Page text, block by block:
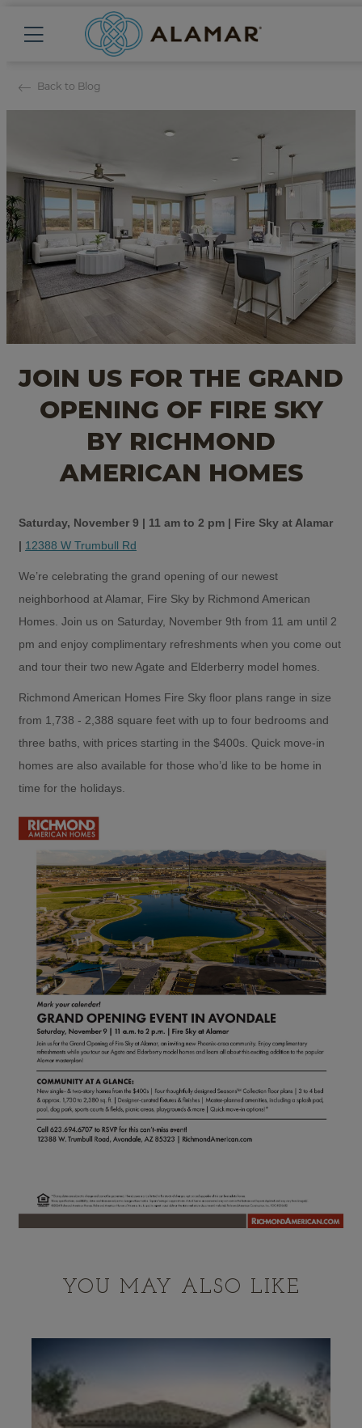
Back to Blog
JOIN US FOR THE GRAND
OPENING OF FIRE SKY
BY RICHMOND
AMERICAN HOMES
Saturday, November 9 | 11 am to 2 pm | Fire Sky at Alamar
| 12388 W Trumbull Rd
We’re celebrating the grand opening of our newest
neighborhood at Alamar, Fire Sky by Richmond American
Homes. Join us on Saturday, November 9th from 11 am until 2
pm and enjoy complimentary refreshments when you come out
and tour their two new Agate and Elderberry model homes.
Richmond American Homes Fire Sky floor plans range in size
from 1,738 - 2,388 square feet with up to four bedrooms and
three baths, with prices starting in the $400s. Quick move-in
homes are also available for those who’d like to be home in
time for the holidays.
YOU MAY ALSO LIKE